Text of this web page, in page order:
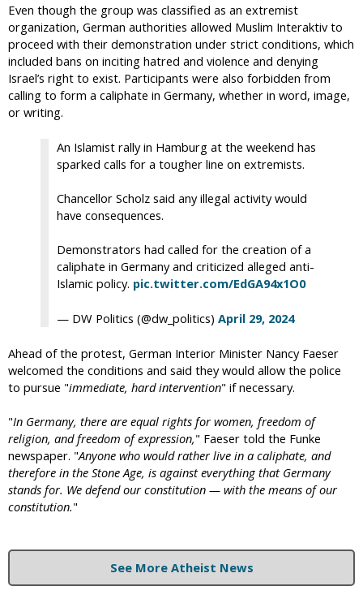
Even though the group was classified as an extremist
organization, German authorities allowed Muslim Interaktiv to
proceed with their demonstration under strict conditions, which
included bans on inciting hatred and violence and denying
Israel’s right to exist. Participants were also forbidden from
calling to form a caliphate in Germany, whether in word, image,
or writing.
An Islamist rally in Hamburg at the weekend has
sparked calls for a tougher line on extremists.
Chancellor Scholz said any illegal activity would
have consequences.
Demonstrators had called for the creation of a
caliphate in Germany and criticized alleged anti-
Islamic policy. pic.twitter.com/EdGA94x1O0
— DW Politics (@dw_politics) April 29, 2024
Ahead of the protest, German Interior Minister Nancy Faeser
welcomed the conditions and said they would allow the police
to pursue "immediate, hard intervention" if necessary.
"In Germany, there are equal rights for women, freedom of
religion, and freedom of expression," Faeser told the Funke
newspaper. "Anyone who would rather live in a caliphate, and
therefore in the Stone Age, is against everything that Germany
stands for. We defend our constitution — with the means of our
constitution."
See More Atheist News